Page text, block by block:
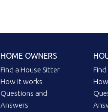
HOME OWNERS
Find a House Sitter
How it works
Questions and
Answers